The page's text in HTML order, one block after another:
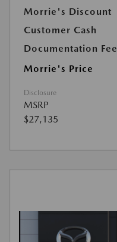
Morrie's Discount
Customer Cash
Documentation Fee
Morrie's Price
Disclosure
MSRP
$27,135